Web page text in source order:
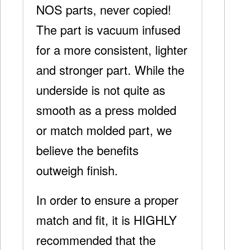
NOS parts, never copied!
The part is vacuum infused
for a more consistent, lighter
and stronger part. While the
underside is not quite as
smooth as a press molded
or match molded part, we
believe the benefits
outweigh finish.
In order to ensure a proper
match and fit, it is HIGHLY
recommended that the